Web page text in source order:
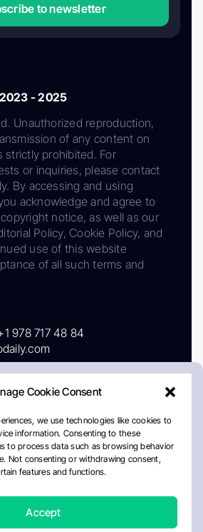
Cookie Consent
we use technologies like cookies to
information. Consenting to these
to process data such as browsing behavior
Not consenting or withdrawing consent,
features and functions.
Accept
to newsletter
- 2025
Unauthorized reproduction,
of any content on
strictly prohibited. For
or inquiries, please contact
By accessing and using
acknowledge and agree to
notice, as well as our
Policy, Cookie Policy, and
use of this website
of all such terms and
978 717 48 84
Editorial PolicyCookie Policy
Disclaimer